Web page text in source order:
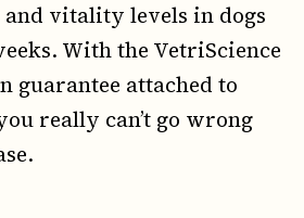
vitality levels in dogs
With the VetriScience
guarantee attached to
really can’t go wrong